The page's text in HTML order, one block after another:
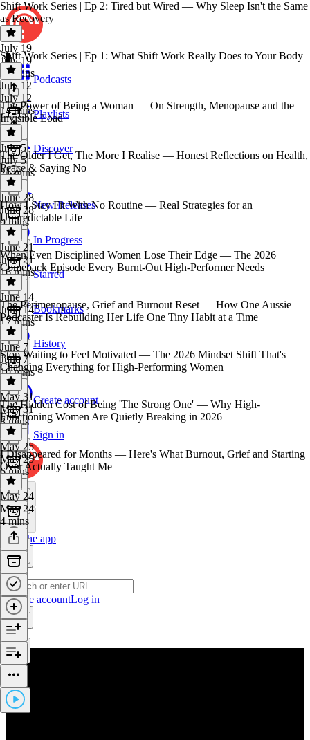
Podcasts
Playlists
Discover
New Releases
In Progress
Starred
Bookmarks
History
Create account
Sign in
Get the app
Create accountLog in
Shift Work Series | Ep 2: Tired but Wired — Why Sleep Isn't the Same
as Recovery
July 19
July 19
18 mins
Shift Work Series | Ep 1: What Shift Work Really Does to Your Body
July 12
July 12
14 mins
The Power of Being a Woman — On Strength, Menopause and the
Invisible Load
July 5
July 5
21 mins
The Older I Get, The More I Realise — Honest Reflections on Health,
Peace & Saying No
June 28
June 28
9 mins
How I Stay Fit With No Routine — Real Strategies for an
Unpredictable Life
June 21
June 21
16 mins
When Even Disciplined Women Lose Their Edge — The 2026
Comeback Episode Every Burnt-Out High-Performer Needs
June 14
June 14
17 mins
The Perimenopause, Grief and Burnout Reset — How One Aussie
Podcaster Is Rebuilding Her Life One Tiny Habit at a Time
June 7
June 7
10 mins
Stop Waiting to Feel Motivated — The 2026 Mindset Shift That's
Changing Everything for High-Performing Women
May 31
May 31
8 mins
The Hidden Cost of Being 'The Strong One' — Why High-
Functioning Women Are Quietly Breaking in 2026
May 25
May 25
6 mins
I Disappeared for Months — Here's What Burnout, Grief and Starting
Over Actually Taught Me
May 24
May 24
4 mins